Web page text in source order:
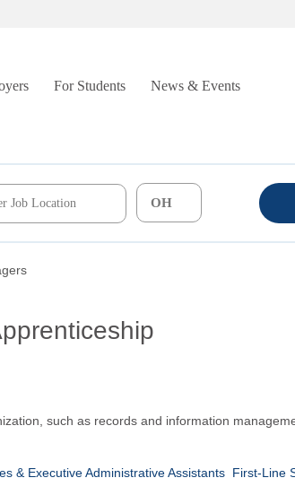
For Students News & Events
such as records and information
& Executive Administrative Assistants First-Line